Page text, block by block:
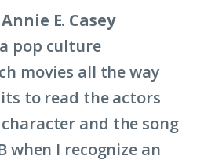
E. Casey
a pop culture
movies all the way
to read the actors
and the song
when I recognize an